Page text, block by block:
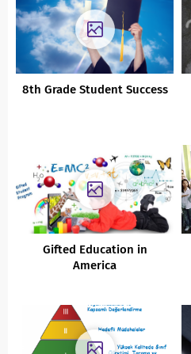
8th Grade Student Success
Gifted Education in
America